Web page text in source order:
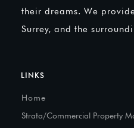
their dreams. We
Surrey, and the
LINKS
Home
Strata/Commercial Property